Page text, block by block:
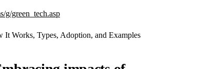
g/green_tech.asp
It Works, Types, Adoption, and Examples